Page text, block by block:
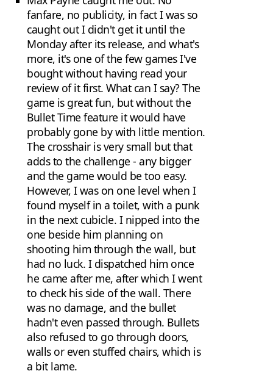
fanfare, no publicity, in fact I was so
caught out I didn't get it until the
Monday after its release, and what's
more, it's one of the few games I've
bought without having read your
review of it first. What can I say? The
game is great fun, but without the
Bullet Time feature it would have
probably gone by with little mention.
The crosshair is very small but that
adds to the challenge - any bigger
and the game would be too easy.
However, I was on one level when I
found myself in a toilet, with a punk
in the next cubicle. I nipped into the
one beside him planning on
shooting him through the wall, but
had no luck. I dispatched him once
he came after me, after which I went
to check his side of the wall. There
was no damage, and the bullet
hadn't even passed through. Bullets
also refused to go through doors,
walls or even stuffed chairs, which is
a bit lame.